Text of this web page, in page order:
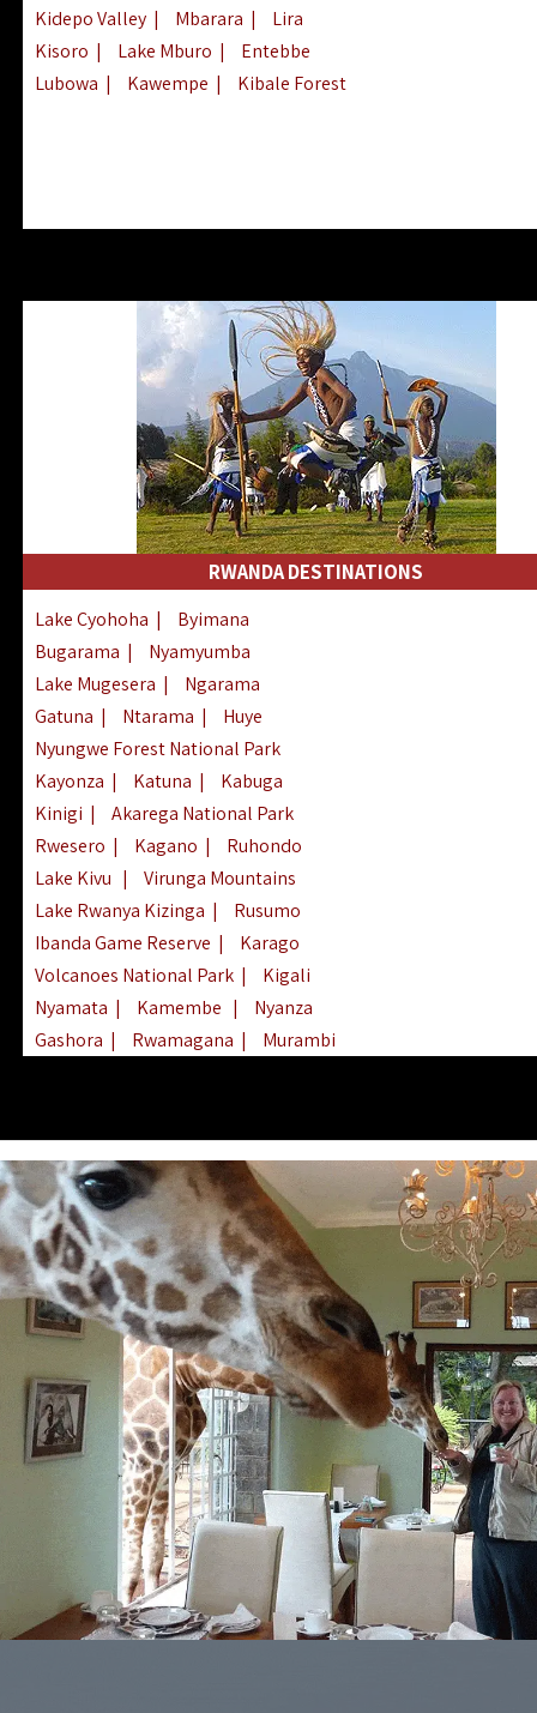
Kidepo Valley | Mbarara |
Lira
Kisoro | Lake Mburo |
Entebbe
Lubowa | Kawempe | Kibale Forest
RWANDA DESTINATIONS
Lake Cyohoha |
Byimana
Bugarama |
Nyamyumba
Lake Mugesera |
Ngarama
Gatuna | Ntarama |
Huye
Nyungwe Forest National Park
Kayonza | Katuna |
Kabuga
Kinigi |
Akarega National Park
Rwesero | Kagano |
Ruhondo
Lake Kivu |
Virunga Mountains
Lake Rwanya Kizinga |
Rusumo
Ibanda Game Reserve |
Karago
Volcanoes National Park |
Kigali
Nyamata | Kamembe |
Nyanza
Gashora | Rwamagana |
Murambi
Nkombo| Gisovu| Lake Ruhondo
Mgahinga Gorilla Park| Lake Rweru